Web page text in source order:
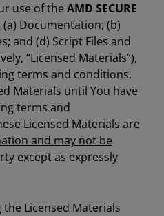
use of the AMD SECURE
(a) Documentation; (b)
and (d) Script Files and
“Licensed Materials”),
terms and conditions.
Materials until You have
terms and
Licensed Materials are
and may not be
except as expressly
Licensed Materials